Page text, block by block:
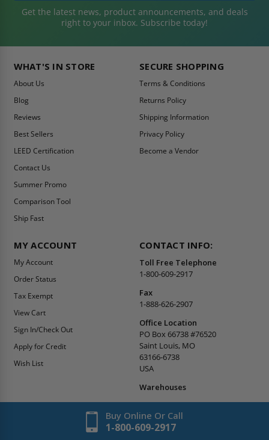
Get the latest news, product announcements, and deals
right to your inbox. Subscribe today!
WHAT'S IN STORE
About Us
Blog
Reviews
Best Sellers
LEED Certification
Contact Us
Summer Promo
Comparison Tool
Ship Fast
SECURE SHOPPING
Terms & Conditions
Returns Policy
Shipping Information
Privacy Policy
Become a Vendor
MY ACCOUNT
My Account
Order Status
Tax Exempt
View Cart
Sign In/Check Out
Apply for Credit
Wish List
CONTACT INFO:
Toll Free Telephone
1-800-609-2917
Fax
1-888-626-2907
Office Location
PO Box 66738 #76520
Saint Louis, MO
63166-6738
USA
Warehouses
Buy Online Or Call
1-800-609-2917